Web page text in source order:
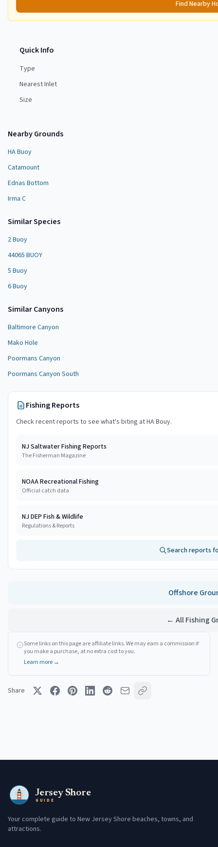
Find Nearby
Quick Info
Type
Nearest Inlet
Size
Nearby Grounds
HA Buoy
Catamount
Ednas Bottom
Irma C
Similar Species
2 Buoy
44065 BUOY
5 Buoy
6 Buoy
SimilarCanyons
Baltimore Canyon
Mako Hole
Poormans Canyon
Poormans Canyon South
Fishing Reports
Check recent reports to see what's biting atHA Bouy.
NJ Saltwater Fishing Reports
The Fisherman Magazine
NOAA Recreational Fishing
Official catch data
NJ DEP Fish & Wildlife
Regulations & Reports
Search reports
Offshore
← All Fishing
Some links on this page are affiliate links. We may earn a commission if
you make a purchase, at no extra cost to you.
Learn more →
Share
Jersey Shore
GUIDE
Your complete guide to New Jersey Shore beaches, towns, and
attractions.